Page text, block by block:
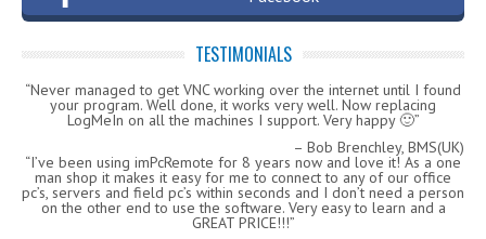
TESTIMONIALS
Never managed to get VNC working over the internet until I found
your program. Well done, it works very well. Now replacing
LogMeIn on all the machines I support. Very happy 🙂
Bob Brenchley, BMS(UK)
I’ve been using imPcRemote for 8 years now and love it! As a one
man shop it makes it easy for me to connect to any of our office
pc’s, servers and field pc’s within seconds and I don’t need a person
on the other end to use the software. Very easy to learn and a
GREAT PRICE!!!